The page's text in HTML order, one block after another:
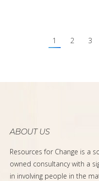
1 2 3
ABOUT US
Resources for Change is a
owned consultancy with a
in involving people in the